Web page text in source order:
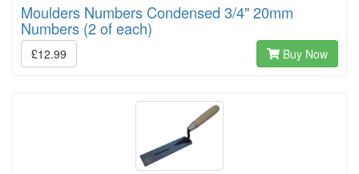
Moulders Numbers Condensed 3/4" 20mm
Numbers (2 of each)
£12.99 Buy Now